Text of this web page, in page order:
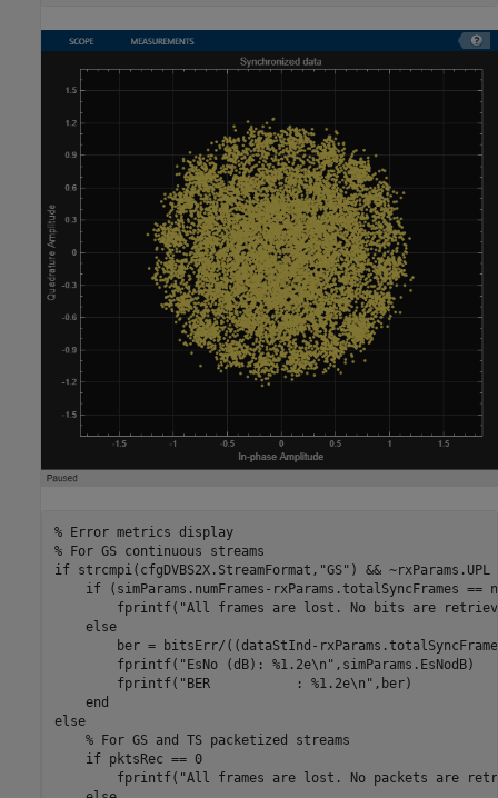
% Error metrics display
% For GS continuous streams
if strcmpi(cfgDVBS2X.StreamFormat, "GS" ) && ~rxParams.UPL
if (simParams.numFrames-rxParams.totalSyncFrames ==
        fprintf(
"All frames are lost. No bits are
else
ber = bitsErr/((dataStInd-
        fprintf(
"EsNo (dB): %1.2e\n" ,simParams.EsNodB)
        fprintf(
"BER           : %1.2e\n" ,ber)
end
else
% For GS and TS packetized streams
if pktsRec == 0
        fprintf(
"All frames are lost. No packets are